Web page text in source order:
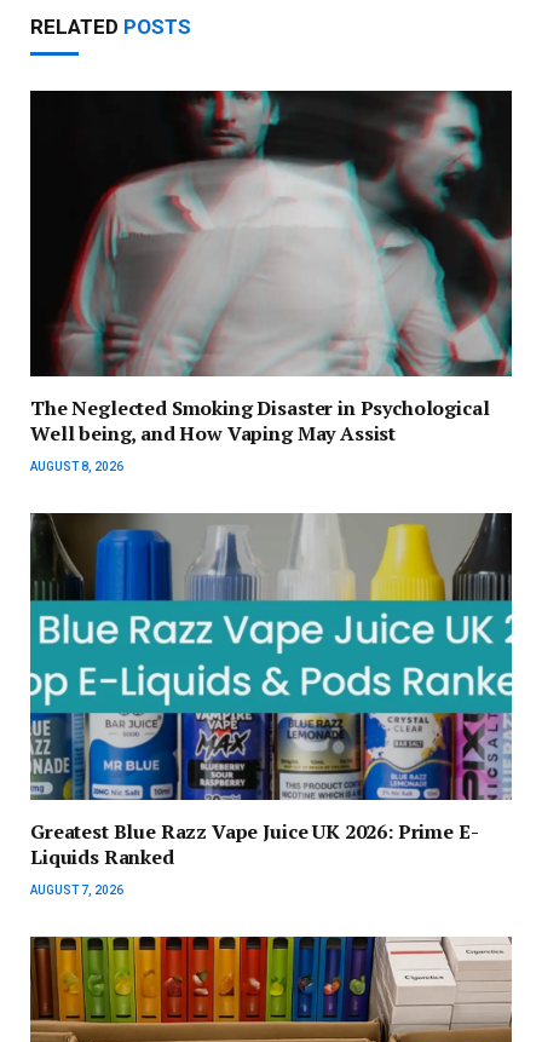
RELATED POSTS
The Neglected Smoking Disaster in Psychological
Well being, and How Vaping May Assist
AUGUST 8, 2026
Greatest Blue Razz Vape Juice UK 2026: Prime E-
Liquids Ranked
AUGUST 7, 2026